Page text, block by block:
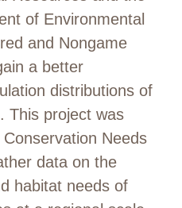
of Environmental
and Nongame
a better
distributions of
This project was
Needs
data on the
habitat needs of